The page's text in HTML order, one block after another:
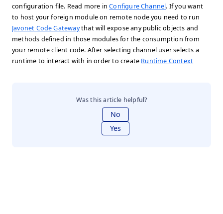
configuration file. Read more inConfigure Channel. If you want
to host your foreign module on remote node you need to run
Javonet Code Gatewaythat will expose any public objects and
methods defined in those modules for the consumption from
your remote client code. After selecting channel user selects a
runtime to interact with in order to create Runtime Context
Was this article helpful?
No
Yes